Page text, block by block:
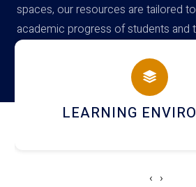
spaces, our resources are tailored
academic progress of students and
campus
HOSTEL AND
‹ ›